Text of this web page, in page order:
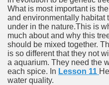
What is most important is
and environmentally habitat
under in the nature.This is
much about and why this
should be mixed together.
is so different that they not
a aquarium. They need the
each spice. In Lesson 11
water quality.